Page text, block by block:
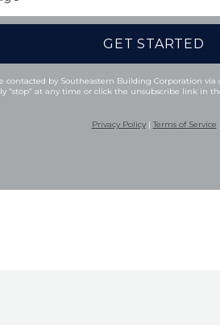
contacted by Southeastern Building Corporation via
“stop” at any time or click the unsubscribe link in
Privacy Policy| Terms of Service